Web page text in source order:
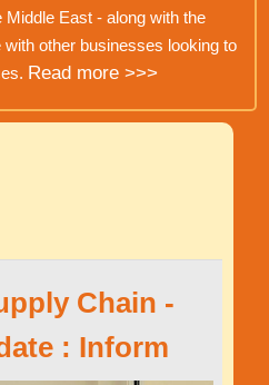
East - along with the
other businesses looking to
Read more >>>
Chain -
: Inform